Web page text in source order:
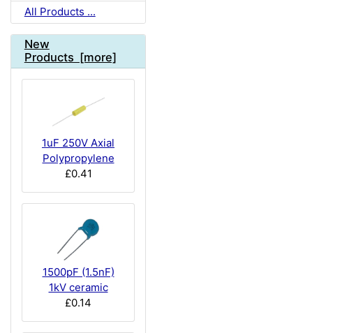
All Products ...
New
Products [more]
1uF 250V Axial
Polypropylene
£0.41
1500pF (1.5nF)
1kV ceramic
£0.14